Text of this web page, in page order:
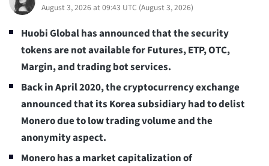
August 3, 2026 at 09:43 UTC (August 3, 2026)
Huobi Global has announced that the security
tokens are not available for Futures, ETP, OTC,
Margin, and trading bot services.
Back in April 2020, the cryptocurrency exchange
announced that its Korea subsidiary had to delist
Monero due to low trading volume and the
anonymity aspect.
Monero has a market capitalization of